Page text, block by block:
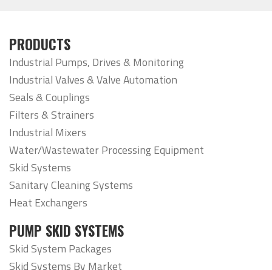
PRODUCTS
Industrial Pumps, Drives & Monitoring
Industrial Valves & Valve Automation
Seals & Couplings
Filters & Strainers
Industrial Mixers
Water/Wastewater Processing Equipment
Skid Systems
Sanitary Cleaning Systems
Heat Exchangers
PUMP SKID SYSTEMS
Skid System Packages
Skid Systems By Market